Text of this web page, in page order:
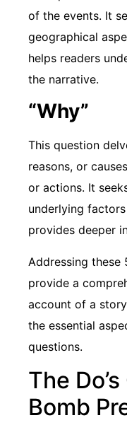
of the events. It
geographical
helps readers
the narrative.
“Why”
This question
reasons, or
or actions. It
underlying
provides deeper
Addressing these
provide a
account of a
the essential
questions.
The
Bomb